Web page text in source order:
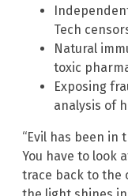
Tech
Natural
toxic
Exposing
analysis of
“Evil has been in
You have to look
trace back to the